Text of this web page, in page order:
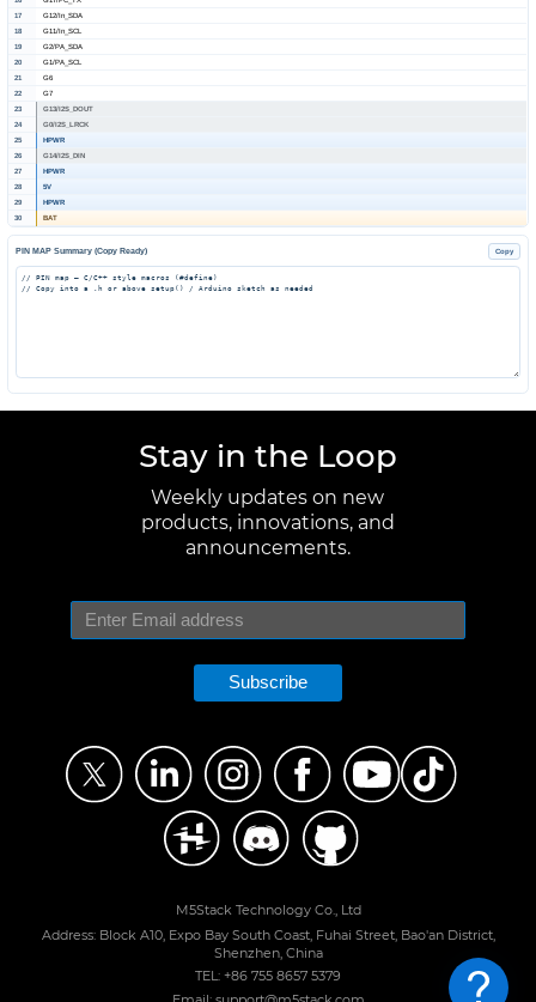
17
G12/In_SDA
18
G11/In_SCL
19
G2/PA_SDA
20
G1/PA_SCL
21
G6
22
G7
23
G13/I2S_DOUT
24
G0/I2S_LRCK
25
HPWR
26
G14/I2S_DIN
27
HPWR
28
5V
29
HPWR
30
BAT
PIN MAP Summary (Copy Ready) Copy
Stay in the Loop
Weekly updates on new
products, innovations, and
announcements.
Subscribe
M5Stack Technology Co., Ltd
Address: Block A10, Expo Bay South Coast, Fuhai Street, Bao'an District,
Shenzhen, China
TEL: +86 755 8657 5379